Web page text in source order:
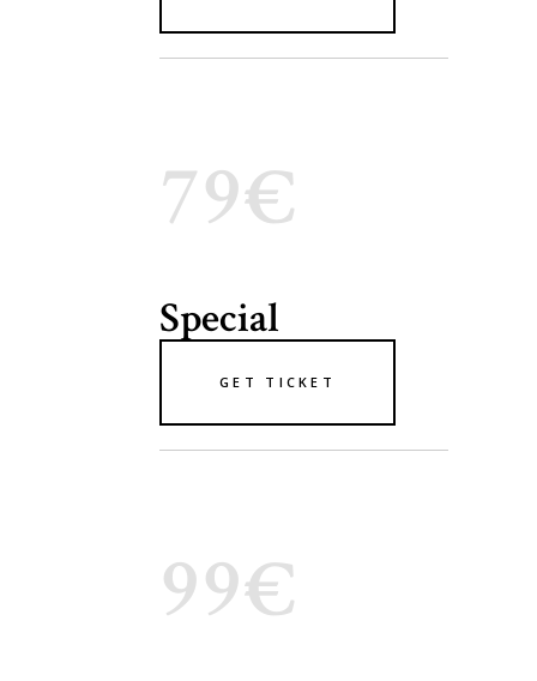
79€
Special
GET TICKET
99€